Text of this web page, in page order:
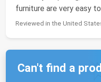
furniture are very easy
Reviewed in the United
Can't find a